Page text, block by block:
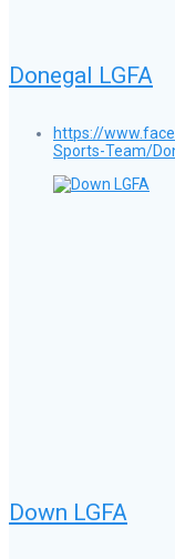
Donegal LGFA
https://
Sports-Team/
Down LGFA